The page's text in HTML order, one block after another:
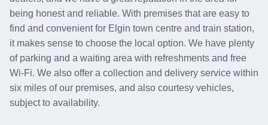
being honest and reliable. With premises that are easy to
find and convenient for Elgin town centre and train station,
it makes sense to choose the local option. We have plenty
of parking and a waiting area with refreshments and free
Wi-Fi. We also offer a collection and delivery service within
six miles of our premises, and also courtesy vehicles,
subject to availability.